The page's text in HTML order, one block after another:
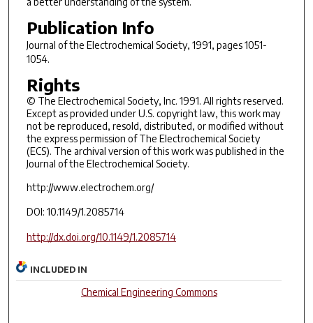
Publication Info
Journal of the Electrochemical Society, 1991, pages 1051-
1054.
Rights
© The Electrochemical Society, Inc. 1991. All rights reserved.
Except as provided under U.S. copyright law, this work may
not be reproduced, resold, distributed, or modified without
the express permission of The Electrochemical Society
(ECS). The archival version of this work was published in the
Journal of the Electrochemical Society.
http://www.electrochem.org/
DOI: 10.1149/1.2085714
http://dx.doi.org/10.1149/1.2085714
INCLUDED IN
Chemical Engineering Commons